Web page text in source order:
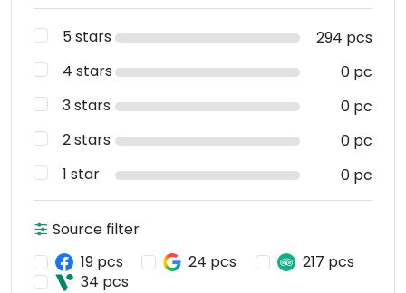
5 stars
294 pcs
4 stars
0 pc
3 stars
0 pc
2 stars
0 pc
1 star
0 pc
Source filter
19 pcs
24 pcs
217 pcs
34 pcs